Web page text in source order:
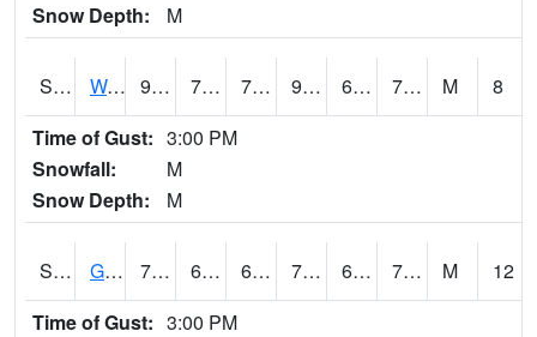
Snow Depth:
M
S2009 Wakulla #1 92.5 74.1 74.1 96.58673 64.70436 76.59096 M
8
Time of Gust: 3:00 PM
Snowfall:
M
Snow Depth:
M
S2011 Geneva #1 73.9 65.5 65.5 73.9 64.62618 70.5 M
12
Time of Gust: 3:00 PM